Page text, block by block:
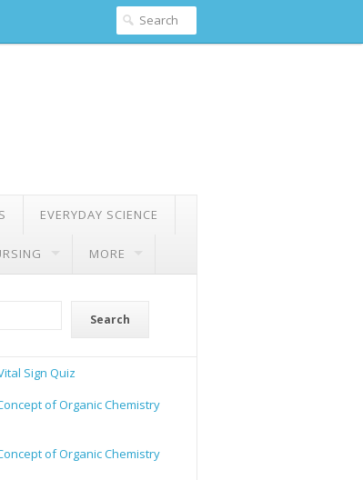
EVERYDAY SCIENCE
MORE
Search
Sign Quiz
of Organic Chemistry
of Organic Chemistry